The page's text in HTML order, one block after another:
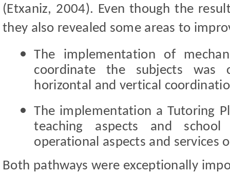
(Etxaniz, 2004). Even though the
they also revealed some areas to
The implementation of
coordinate the subjects was
horizontal and vertical
The implementation a Tutoring
teaching aspects and
operational aspects and services
Both pathways were exceptionally